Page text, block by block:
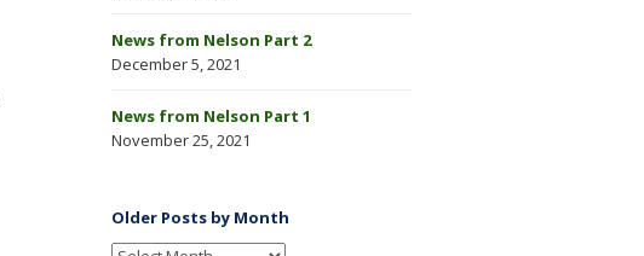
News from Nelson Part 2
December 5, 2021
News from Nelson Part 1
November 25, 2021
Older Posts by Month